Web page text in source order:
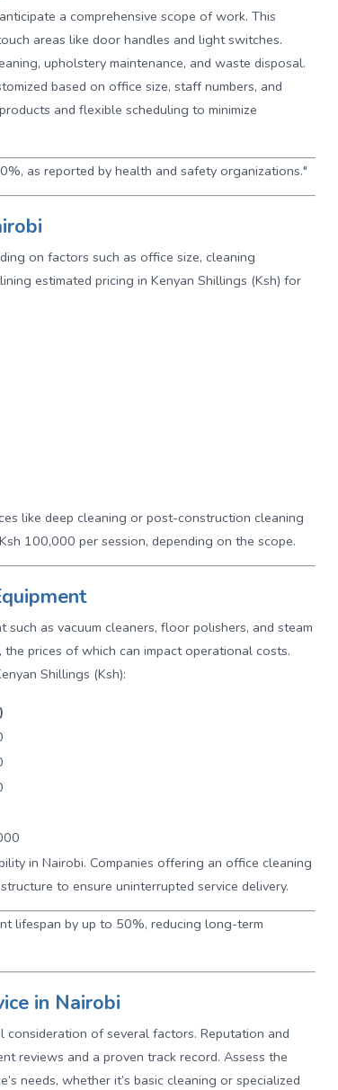
a comprehensive scope of work. This
areas like door handles and light switches.
upholstery maintenance, and waste disposal.
based on office size, staff numbers, and
and flexible scheduling to minimize
as reported by health and safety organizations."
on factors such as office size, cleaning
estimated pricing in Kenyan Shillings (Ksh) for
like deep cleaning or post-construction cleaning
100,000 per session, depending on the scope.
as vacuum cleaners, floor polishers, and steam
prices of which can impact operational costs.
Shillings (Ksh):
in Nairobi. Companies offering an office cleaning
to ensure uninterrupted service delivery.
lifespan by up to 50%, reducing long-term
in Nairobi
of several factors. Reputation and
reviews and a proven track record. Assess the
needs, whether it’s basic cleaning or specialized